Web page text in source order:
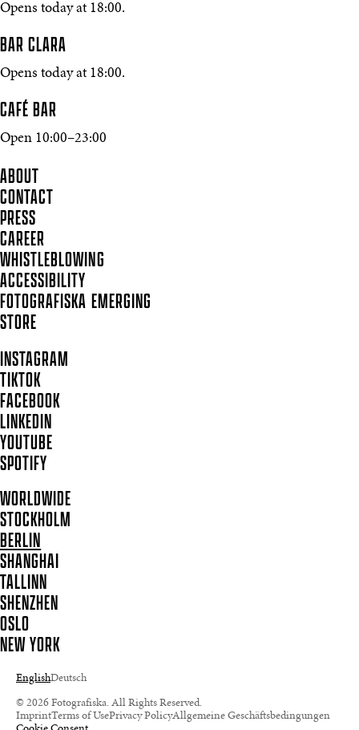
Opens today at 18:00.
BAR CLARA
Opens today at 18:00.
CAFÉ BAR
Open 10:00–23:00
ABOUT
CONTACT
PRESS
CAREER
WHISTLEBLOWING
ACCESSIBILITY
FOTOGRAFISKA EMERGING
STORE
INSTAGRAM
TIKTOK
FACEBOOK
LINKEDIN
YOUTUBE
SPOTIFY
WORLDWIDE
STOCKHOLM
BERLIN
SHANGHAI
TALLINN
SHENZHEN
OSLO
NEW YORK
EnglishDeutsch
© 2026 Fotografiska. All Rights Reserved.
ImprintTerms of UsePrivacy PolicyAllgemeine Geschäftsbedingungen